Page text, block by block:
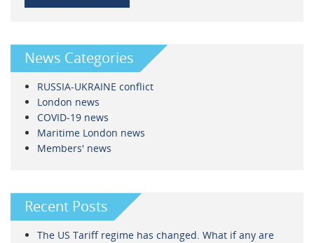
News Categories
RUSSIA-UKRAINE conflict
London news
COVID-19 news
Maritime London news
Members' news
Recent Posts
The US Tariff regime has changed. What if any are